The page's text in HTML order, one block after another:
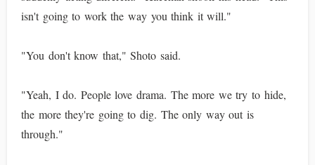
isn't going to work the way you think it will."
"You don't know that," Shoto said.
"Yeah, I do. People love drama. The more we try to hide,
the more they're going to dig. The only way out is
through."